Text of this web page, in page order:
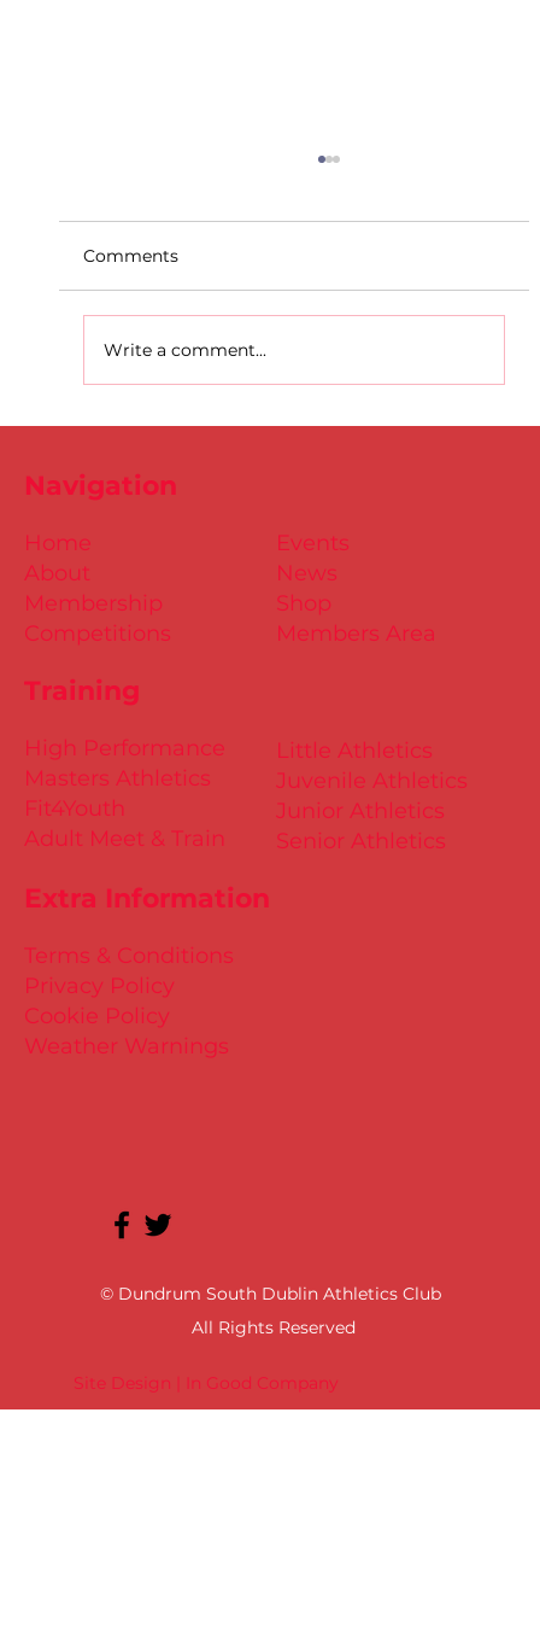
Comments
Write a comment...
Site Design | In Good Company
© Dundrum South Dublin Athletics Club
All Rights Reserved
Training
Little Athletics
Juvenile Athletics
Junior Athletics
Senior Athletics
Extra Information
Terms & Conditions
Privacy Policy
Cookie Policy
Weather Warnings
Events
News
Shop
Members Area
High Performance
Masters Athletics
Fit4Youth
Adult Meet & Train
Home
About
Membership
Competitions
Navigation